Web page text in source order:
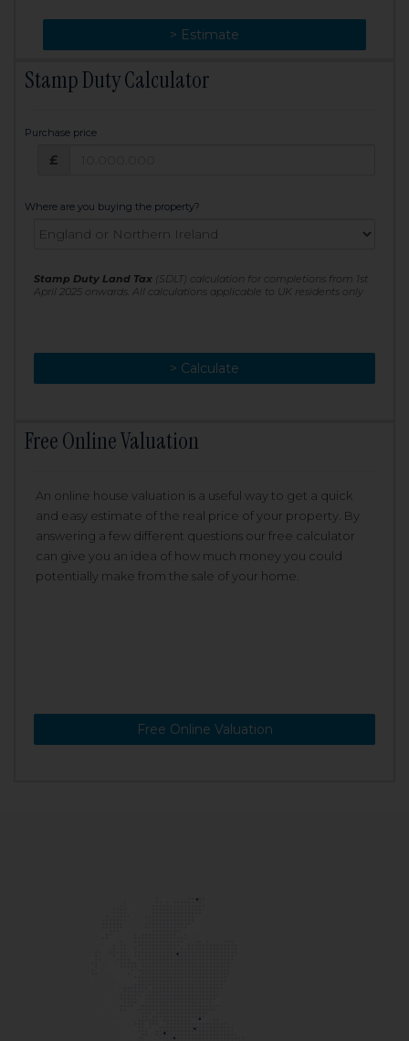
> Estimate
> Change
Stamp Duty Calculator
Purchase price
£
Where are you buying the property?
Stamp Duty Land Tax (SDLT) calculation for completions from 1st
April 2025 onwards. All calculations applicable to UK residents only
> Calculate
> Recalculate
Free Online Valuation
An online house valuation is a useful way to get a quick
and easy estimate of the real price of your property. By
answering a few different questions our free calculator
can give you an idea of how much money you could
potentially make from the sale of your home.
Free Online Valuation